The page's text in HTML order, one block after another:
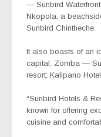
— Sunbird
Nkopola, a
Sunbird Chintheche.
It also boasts of an
capital, Zomba —
resort; Kalipano
“Sunbird Hotels &
known for offering
cuisine and